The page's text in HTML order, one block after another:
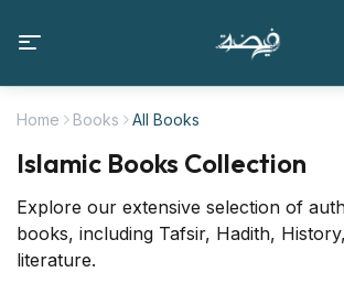
Home Books All Books
Islamic Books Collection
Explore our extensive selection of
books, including Tafsir, Hadith,
literature.